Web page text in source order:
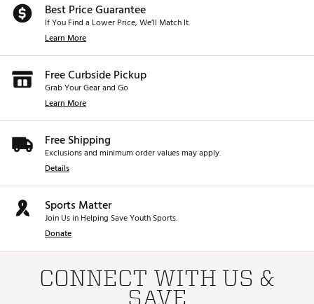
Best Price Guarantee
If You Find a Lower Price, We’ll Match It.
Learn More
Free Curbside Pickup
Grab Your Gear and Go
Learn More
Free Shipping
Exclusions and minimum order values may apply.
Details
Sports Matter
Join Us in Helping Save Youth Sports.
Donate
CONNECT WITH US &
SAVE